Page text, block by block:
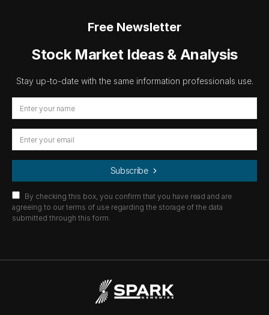
Free Newsletter
Stock Market Ideas & Analysis
Stay up-to-date with the same information professionals use.
Subscribe
By checking this box, you confirm that you have read and are
agreeing to our terms of use regarding the storage of the data
submitted through this form.